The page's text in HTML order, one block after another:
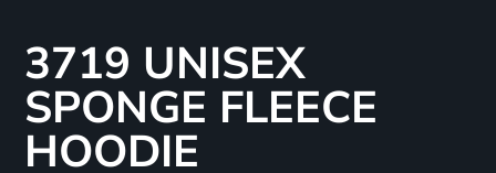
3719 UNISEX
SPONGE FLEECE
HOODIE